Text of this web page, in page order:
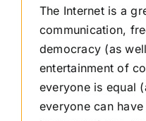
The Internet is a
communication,
democracy (as
entertainment of
everyone is equal
everyone can